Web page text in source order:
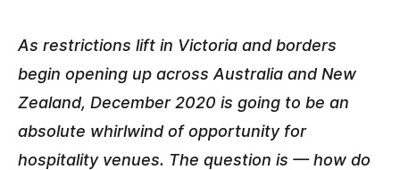
As restrictions lift in Victoria and borders
begin opening up across Australia and New
Zealand, December 2020 is going to be an
absolute whirlwind of opportunity for
hospitality venues. The question is — how do